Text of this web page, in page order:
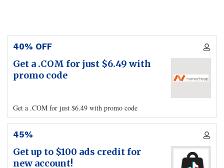
40% OFF
Get a .COM for just $6.49 with
promo code
Get a .COM for just $6.49 with promo code
45%
Get up to $100 ads credit for
new account!